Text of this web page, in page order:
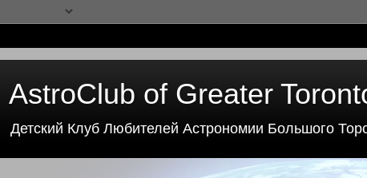
AstroClub of Greater
Детский Клуб Любителей Астрономии Большого